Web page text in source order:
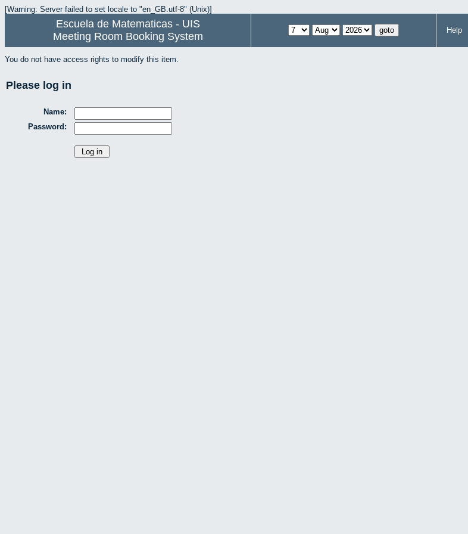
[Warning: Server failed to set locale to "en_GB.utf-8" (Unix)]
Escuela de Matematicas - UIS
Meeting Room Booking System
Help
You do not have access rights to modify this item.
Please log in
Name:
Password: